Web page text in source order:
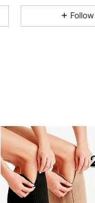
Follow